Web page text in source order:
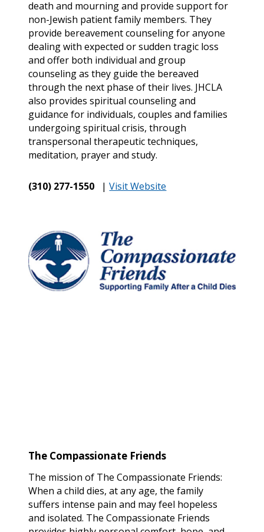
death and mourning and provide support for
non-Jewish patient family members. They
provide bereavement counseling for anyone
dealing with expected or sudden tragic loss
and offer both individual and group
counseling as they guide the bereaved
through the next phase of their lives. JHCLA
also provides spiritual counseling and
guidance for individuals, couples and families
undergoing spiritual crisis, through
transpersonal therapeutic techniques,
meditation, prayer and study.
(310) 277-1550 |Visit Website
The Compassionate Friends
The mission of The Compassionate Friends:
When a child dies, at any age, the family
suffers intense pain and may feel hopeless
and isolated. The Compassionate Friends